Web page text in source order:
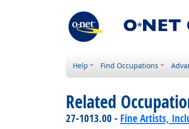
Help Find Occupations
Related
27-1013.00 - Fine Artists,